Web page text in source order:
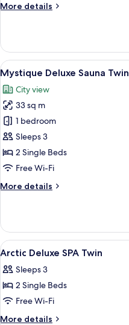
More details
More
Penthouse
Suite
View
all
photos
for
Mystique
Deluxe
Sauna
Twin
13
Mystique Deluxe Sauna Twin
City view
33 sq m
1 bedroom
Sleeps 3
2 Single Beds
Free Wi-Fi
More details
More
Deluxe
Sauna
Twin
View
all
photos
for
Arctic
Deluxe
1
Arctic Deluxe SPA Twin
Sleeps 3
2 Single Beds
Free Wi-Fi
More details
More